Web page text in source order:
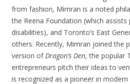
from fashion, Mimran is a noted
the Reena Foundation (which
disabilities), and Toronto’s East
others. Recently, Mimran joined the
version ofDragon’s Den, the popular
entrepreneurs pitch their ideas to
is recognized as a pioneer in